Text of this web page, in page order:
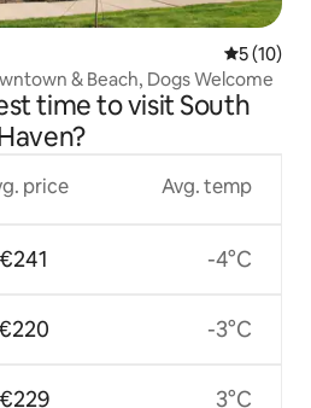
5 out of 5
5 (10)
& Beach, Dogs Welcome
time to visit South
price
€241
€220
€229
Avg. temp
-4°C
-3°C
3°C